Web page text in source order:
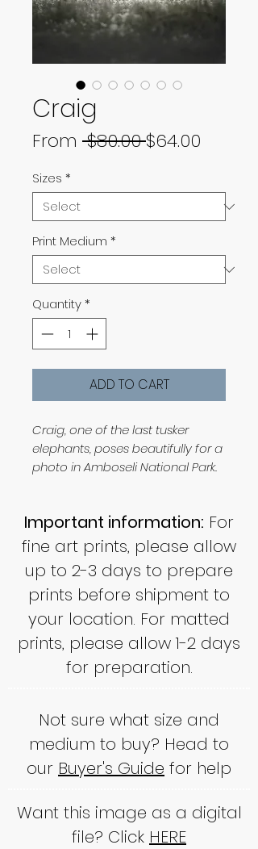
Craig
From $80.00 Regular
$64.00
Sizes *
Print Medium *
Quantity*
ADD TO CART
Craig, one of the last tusker
elephants, poses beautifully for a
photo in Amboseli National Park.
Important information: For
fine art prints, please allow
up to 2-3 days to prepare
prints before shipment to
your location. For matted
prints, please allow 1-2 days
for preparation.
Not sure what size and
medium to buy? Head to
our Buyer's Guide for help
Want this image as a digital
file? Click HERE